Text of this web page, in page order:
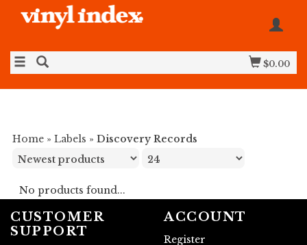
$0.00
Home » Labels » Discovery Records
No products found...
CUSTOMER
SUPPORT
ACCOUNT
Register